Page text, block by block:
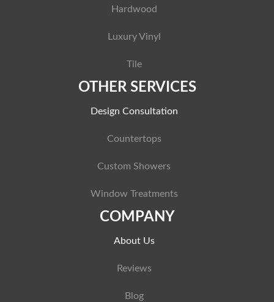
Hardwood
Luxury Vinyl
Tile
OTHER SERVICES
Design Consultation
Countertops
Custom Showers
Window Treatments
COMPANY
About Us
Reviews
Blog